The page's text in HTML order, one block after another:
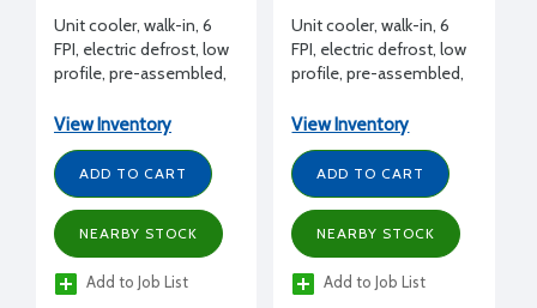
Unit cooler, walk-in, 6
FPI, electric defrost, low
profile, pre-assembled,
230/1/60 volt, 14-3/4" H x
14-15/16" W x 45-1/2" L
View Inventory
ADD TO CART
NEARBY STOCK
Add to Job List
Unit cooler, walk-in, 6
FPI, electric defrost, low
profile, pre-assembled,
230/1/60 volt, 14-3/4" H x
14-15/16" W x 45-1/2" L
View Inventory
ADD TO CART
NEARBY STOCK
Add to Job List